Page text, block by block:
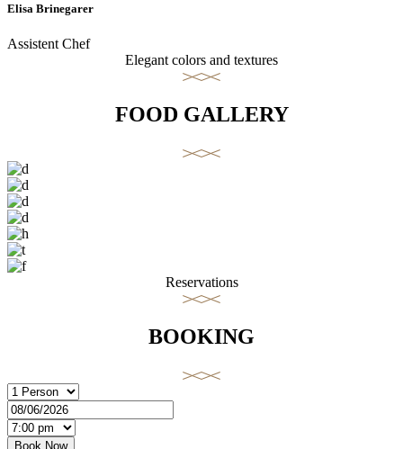
Elisa Brinegarer
Assistent Chef
Elegant colors and textures
FOOD GALLERY
Reservations
BOOKING
Book Now